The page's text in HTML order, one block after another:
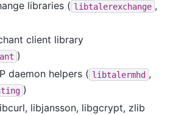
libraries ( libtalerexchange ,
client library
)
daemon helpers ( libtalermhd ,
)
libjansson, libgcrypt, zlib